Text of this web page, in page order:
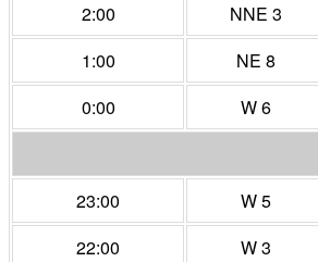
2:00
NNE 3
1:00
NE 8
0:00
W 6
23:00
W 5
22:00
W 3